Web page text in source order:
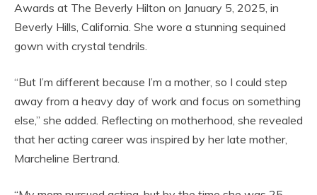
Awards at The Beverly Hilton on January 5, 2025, in
Beverly Hills, California. She wore a stunning sequined
gown with crystal tendrils.
“But I’m different because I’m a mother, so I could step
away from a heavy day of work and focus on something
else,” she added. Reflecting on motherhood, she revealed
that her acting career was inspired by her late mother,
Marcheline Bertrand.